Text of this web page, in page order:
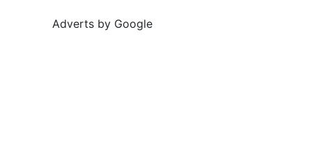
Adverts by Google